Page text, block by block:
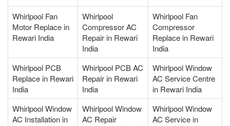
Whirlpool Fan
Motor Replace in
Rewari India
Whirlpool
Compressor AC
Repair in Rewari
India
Whirlpool Fan
Compressor
Replace in Rewari
India
Whirlpool PCB
Replace in Rewari
India
Whirlpool PCB AC
Repair in Rewari
India
Whirlpool Window
AC Service Centre
in Rewari India
Whirlpool Window
AC Installation in
Whirlpool Window
AC Repair
Whirlpool Window
AC Service in